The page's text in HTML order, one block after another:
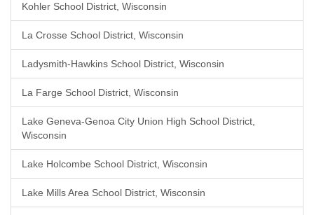
Kohler School District, Wisconsin
La Crosse School District, Wisconsin
Ladysmith-Hawkins School District, Wisconsin
La Farge School District, Wisconsin
Lake Geneva-Genoa City Union High School District,
Wisconsin
Lake Holcombe School District, Wisconsin
Lake Mills Area School District, Wisconsin